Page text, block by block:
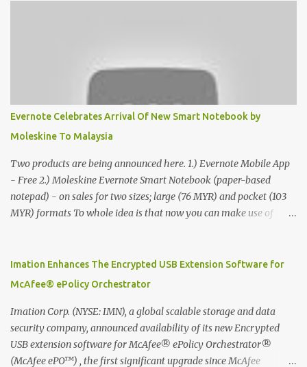
Evernote Celebrates Arrival Of New Smart Notebook by
Moleskine To Malaysia
Two products are being announced here. 1.) Evernote Mobile App
- Free 2.) Moleskine Evernote Smart Notebook (paper-based
notepad) - on sales for two sizes; large (76 MYR) and pocket (103
MYR) formats To whole idea is that now you can make use of
digitized which includes hand writing recognition capability, using
the Evernote Mobile App. Isn't that cool ?? To learn more. Evernote
company that is helping the world remember everything, and
Moleskine ®, the maker of beautifully designed notebooks and
accessories, launched the Evernote Smart Notebook in Malaysia.
This is also a story about how to monetize mobile app through
Imation Enhances The Encrypted USB Extension Software for
McAfee® ePolicy Orchestrator
Imation Corp. (NYSE: IMN), a global scalable storage and data
security company, announced availability of its new Encrypted
USB extension software for McAfee® ePolicy Orchestrator®
(McAfee ePO™) , the first significant upgrade since McAfee